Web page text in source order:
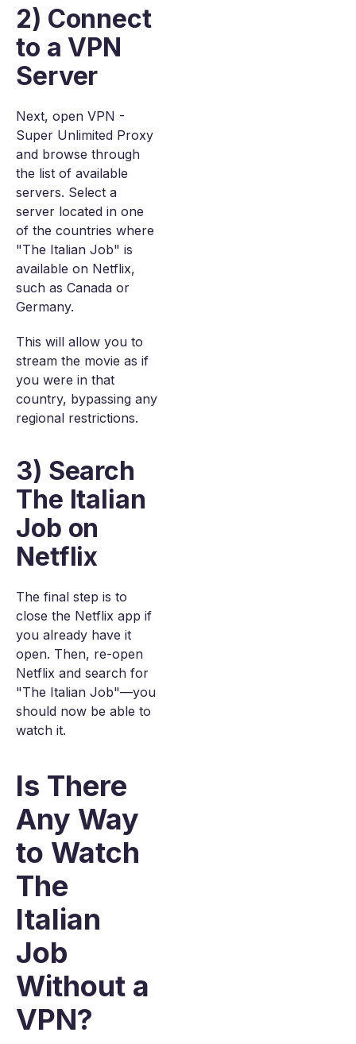
2) Connect
to a VPN
Server
Next, open VPN -
Super Unlimited Proxy
and browse through
the list of available
servers. Select a
server located in one
of the countries where
"The Italian Job" is
available on Netflix,
such as Canada or
Germany.
This will allow you to
stream the movie as if
you were in that
country, bypassing any
regional restrictions.
3) Search
The Italian
Job on
Netflix
The final step is to
close the Netflix app if
you already have it
open. Then, re-open
Netflix and search for
"The Italian Job"—you
should now be able to
watch it.
Is There
Any Way
to Watch
The
Italian
Job
Without a
VPN?